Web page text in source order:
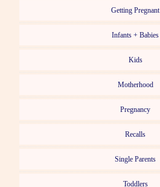
Getting Pregnant
Infants + Babies
Kids
Motherhood
Pregnancy
Recalls
Single Parents
Toddlers